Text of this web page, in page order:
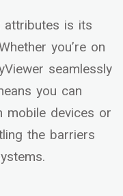
attributes is its
you’re on
seamlessly
you can
devices or
the barriers